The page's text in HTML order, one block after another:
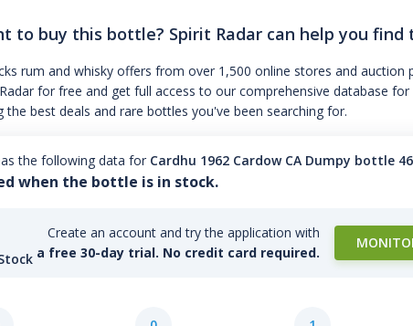
to buy this bottle? Spirit Radar can help you find
rum and whisky offers from over 1,500 online stores and auction
for free and get full access to our comprehensive database
the best deals and rare bottles you've been searching for.
the following data for Cardhu 1962 Cardow CA Dumpy bottle
when the bottle is in stock.
Create an account and try the application with
a free 30-day trial. No credit card required.